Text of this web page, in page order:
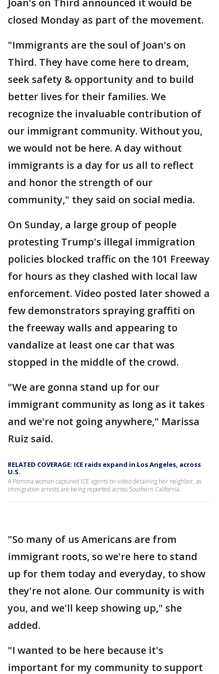
closed Monday as part of the movement.
"Immigrants are the soul of Joan's on
Third. They have come here to dream,
seek safety & opportunity and to build
better lives for their families. We
recognize the invaluable contribution of
our immigrant community. Without you,
we would not be here. A day without
immigrants is a day for us all to reflect
and honor the strength of our
community," they said on social media.
On Sunday, a large group of people
protesting Trump's illegal immigration
policies blocked traffic on the 101 Freeway
for hours as they clashed with local law
enforcement. Video posted later showed a
few demonstrators spraying graffiti on
the freeway walls and appearing to
vandalize at least one car that was
stopped in the middle of the crowd.
"We are gonna stand up for our
immigrant community as long as it takes
and we're not going anywhere," Marissa
Ruiz said.
RELATED COVERAGE: ICE raids expand in Los Angeles, across
U.S.
A Pomona woman captured ICE agents on video detaining her neighbor, as
immigration arrests are being reported across Southern California.
"So many of us Americans are from
immigrant roots, so we're here to stand
up for them today and everyday, to show
they're not alone. Our community is with
you, and we'll keep showing up," she
added.
"I wanted to be here because it's
important for my community to support